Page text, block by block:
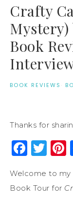
Crafty
Mystery)
Book
BOOK REVIEWS ·
Thanks for
Welcome to my
Book Tour for